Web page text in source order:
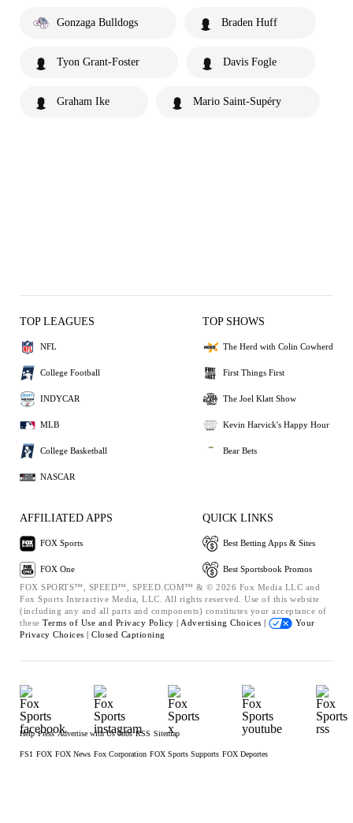
Gonzaga Bulldogs Braden Huff
Tyon Grant-Foster Davis Fogle
Graham Ike Mario Saint-Supéry
TOP LEAGUES
NFL
College Football
INDYCAR
MLB
College Basketball
NASCAR
TOP SHOWS
The Herd with Colin Cowherd
First Things First
The Joel Klatt Show
Kevin Harvick's Happy Hour
Bear Bets
AFFILIATED APPS
FOX Sports
FOX One
QUICK LINKS
Best Betting Apps & Sites
Best Sportsbook Promos
FOX SPORTS™, SPEED™, SPEED.COM™ & © 2026 Fox Media LLC and
Fox Sports Interactive Media, LLC. All rights reserved. Use of this website
(including any and all parts and components) constitutes your acceptance of
these Terms of Use and Privacy Policy | Advertising Choices |
Your
Privacy Choices | Closed Captioning
Help Press Advertise with Us Jobs RSS Sitemap
FS1 FOX FOX News Fox Corporation FOX Sports Supports FOX Deportes